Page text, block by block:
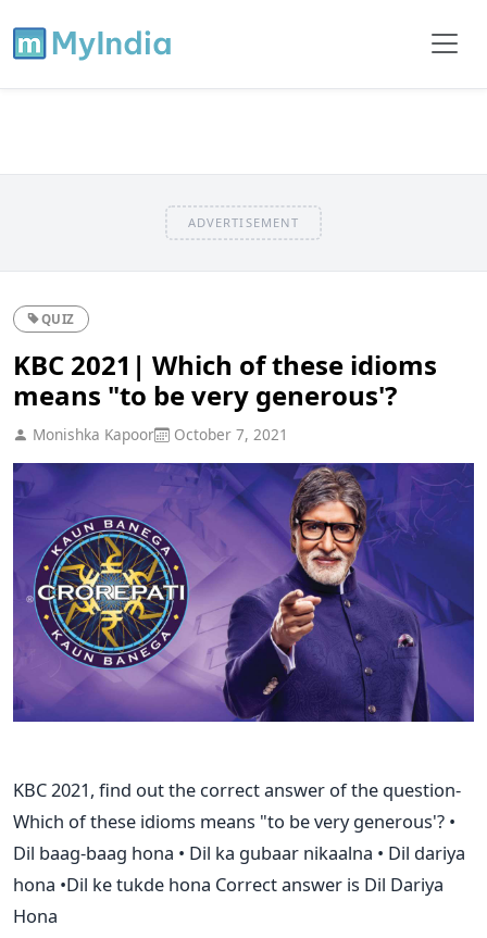
ADVERTISEMENT
QUIZ
KBC 2021| Which of these idioms
means "to be very generous'?
Monishka Kapoor October 7, 2021
KBC 2021, find out the correct answer of the question-
Which of these idioms means "to be very generous'? •
Dil baag-baag hona • Dil ka gubaar nikaalna • Dil dariya
hona •Dil ke tukde hona Correct answer is Dil Dariya
Hona